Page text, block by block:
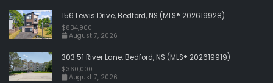
156 Lewis Drive, Bedford, NS (MLS® 202619928)
$834,900
August 7, 2026
303 51 River Lane, Bedford, NS (MLS® 202619919)
$360,000
August 7, 2026